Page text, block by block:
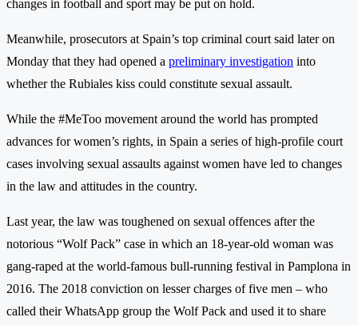
changes in football and sport may be put on hold.
Meanwhile, prosecutors at Spain’s top criminal court said later on
Monday that they had opened a preliminary investigation into
whether the Rubiales kiss could constitute sexual assault.
While the #MeToo movement around the world has prompted
advances for women’s rights, in Spain a series of high-profile court
cases involving sexual assaults against women have led to changes
in the law and attitudes in the country.
Last year, the law was toughened on sexual offences after the
notorious “Wolf Pack” case in which an 18-year-old woman was
gang-raped at the world-famous bull-running festival in Pamplona in
2016. The 2018 conviction on lesser charges of five men – who
called their WhatsApp group the Wolf Pack and used it to share